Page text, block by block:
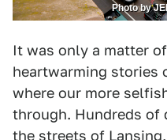
Photo by
It was only a matter
heartwarming stories
where our more
through. Hundreds of
the streets of